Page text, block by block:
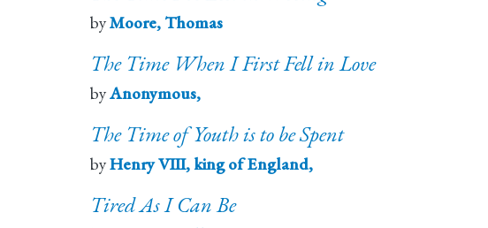
byMoore, Thomas
The Time When I First Fell in Love
byAnonymous,
The Time of Youth is to be Spent
byHenry VIII, king of England,
Tired As I Can Be